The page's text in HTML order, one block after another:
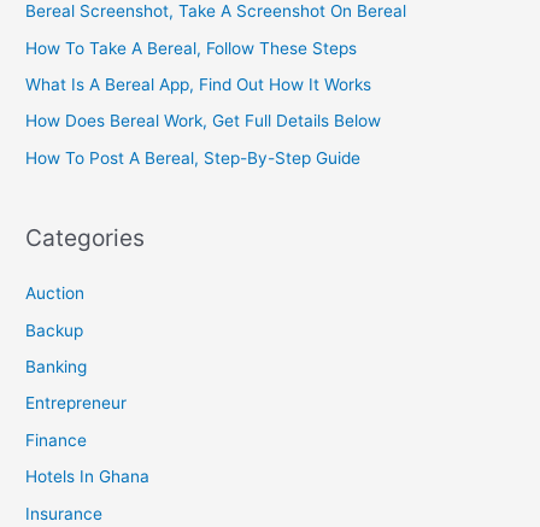
Bereal Screenshot, Take A Screenshot On Bereal
How To Take A Bereal, Follow These Steps
What Is A Bereal App, Find Out How It Works
How Does Bereal Work, Get Full Details Below
How To Post A Bereal, Step-By-Step Guide
Categories
Auction
Backup
Banking
Entrepreneur
Finance
Hotels In Ghana
Insurance